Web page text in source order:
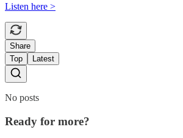
Listen here >
Share
Top
Latest
No posts
Ready for more?